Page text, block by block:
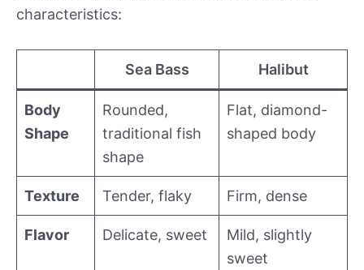
characteristics:
Sea Bass Halibut
Body
Shape
Rounded,
traditional fish
shape
Flat, diamond-
shaped body
Texture Tender, flaky Firm, dense
Flavor Delicate, sweet
Mild, slightly
sweet